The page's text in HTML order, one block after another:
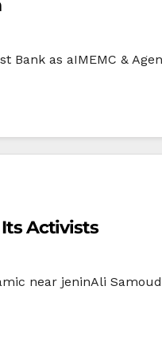
as aIMEMC &
Activists
near jeninAli